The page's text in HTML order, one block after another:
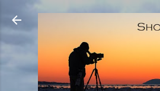
Skip to main